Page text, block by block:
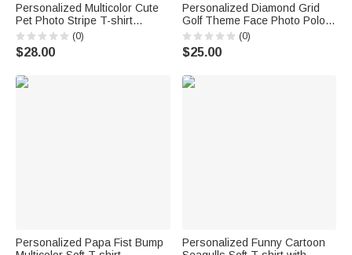
Personalized Multicolor Cute
Pet Photo Stripe T-shirt
Sweatshirt with Name Daily
Wear Birthday Gift for Pet
Lover Owner
(0)
$28.00
Personalized Diamond Grid
Golf Theme Face Photo Polo
Shirt Golf Club Birthday
Father's Day Gift for Golf
Players Fathers Kids
(0)
$25.00
Personalized Papa Fist Bump
Personalized Funny Cartoon